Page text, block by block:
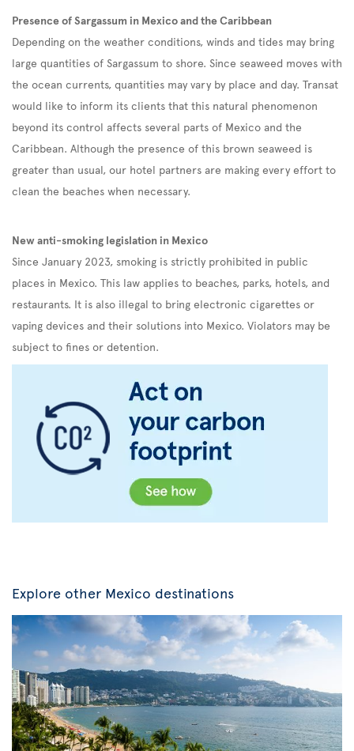
Presence of Sargassum in Mexico and the Caribbean
Depending on the weather conditions, winds and tides may bring
large quantities of Sargassum to shore. Since seaweed moves with
the ocean currents, quantities may vary by place and day. Transat
would like to inform its clients that this natural phenomenon
beyond its control affects several parts of Mexico and the
Caribbean. Although the presence of this brown seaweed is
greater than usual, our hotel partners are making every effort to
clean the beaches when necessary.
New anti-smoking legislation in Mexico
Since January 2023, smoking is strictly prohibited in public
places in Mexico. This law applies to beaches, parks, hotels, and
restaurants. It is also illegal to bring electronic cigarettes or
vaping devices and their solutions into Mexico. Violators may be
subject to fines or detention.
Explore other Mexico destinations